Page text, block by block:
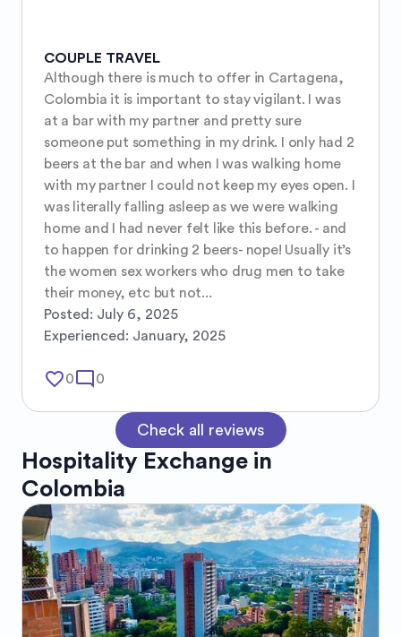
COUPLE TRAVEL
Although there is much to offer in Cartagena,
Colombia it is important to stay vigilant. I was
at a bar with my partner and pretty sure
someone put something in my drink. I only had 2
beers at the bar and when I was walking home
with my partner I could not keep my eyes open. I
was literally falling asleep as we were walking
home and I had never felt like this before. - and
to happen for drinking 2 beers- nope! Usually it’s
the women sex workers who drug men to take
their money, etc but not...
Posted: July 6, 2025
Experienced: January, 2025
favorite_border0mode_comment 0
Check all reviews
Hospitality Exchange in
Colombia